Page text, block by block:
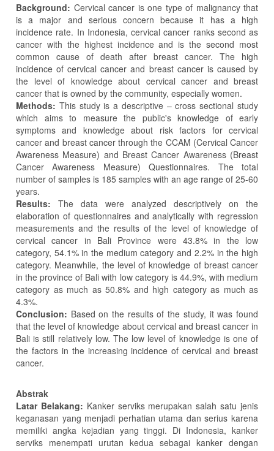
Background: Cervical cancer is one type of malignancy that
is a major and serious concern because it has a high
incidence rate. In Indonesia, cervical cancer ranks second as
cancer with the highest incidence and is the second most
common cause of death after breast cancer. The high
incidence of cervical cancer and breast cancer is caused by
the level of knowledge about cervical cancer and breast
cancer that is owned by the community, especially women.
Methods: This study is a descriptive – cross sectional study
which aims to measure the public's knowledge of early
symptoms and knowledge about risk factors for cervical
cancer and breast cancer through the CCAM (Cervical Cancer
Awareness Measure) and Breast Cancer Awareness (Breast
Cancer Awareness Measure) Questionnaires. The total
number of samples is 185 samples with an age range of 25-60
years.
Results: The data were analyzed descriptively on the
elaboration of questionnaires and analytically with regression
measurements and the results of the level of knowledge of
cervical cancer in Bali Province were 43.8% in the low
category, 54.1% in the medium category and 2.2% in the high
category. Meanwhile, the level of knowledge of breast cancer
in the province of Bali with low category is 44.9%, with medium
category as much as 50.8% and high category as much as
4.3%.
Conclusion: Based on the results of the study, it was found
that the level of knowledge about cervical and breast cancer in
Bali is still relatively low. The low level of knowledge is one of
the factors in the increasing incidence of cervical and breast
cancer.
Abstrak
Latar Belakang: Kanker serviks merupakan salah satu jenis
keganasan yang menjadi perhatian utama dan serius karena
memiliki angka kejadian yang tinggi. Di Indonesia, kanker
serviks menempati urutan kedua sebagai kanker dengan